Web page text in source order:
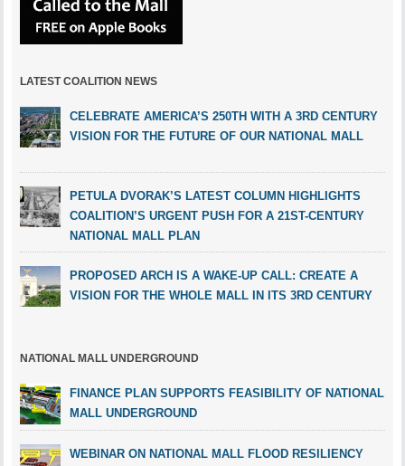
LATEST COALITION NEWS
CELEBRATE AMERICA’S 250TH WITH A 3RD CENTURY
VISION FOR THE FUTURE OF OUR NATIONAL MALL
PETULA DVORAK’S LATEST COLUMN HIGHLIGHTS
COALITION’S URGENT PUSH FOR A 21ST-CENTURY
NATIONAL MALL PLAN
PROPOSED ARCH IS A WAKE-UP CALL: CREATE A
VISION FOR THE WHOLE MALL IN ITS 3RD CENTURY
NATIONAL MALL UNDERGROUND
FINANCE PLAN SUPPORTS FEASIBILITY OF NATIONAL
MALL UNDERGROUND
WEBINAR ON NATIONAL MALL FLOOD RESILIENCY